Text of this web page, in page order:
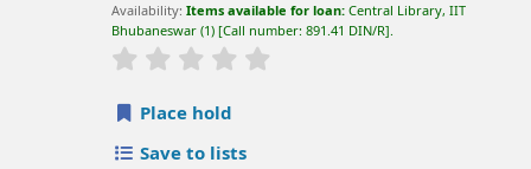
Availability:Items available for loan:Central Library, IIT
Bhubaneswar (1) Call number:891.41 DIN/R .
star rating
Place hold
Save to lists